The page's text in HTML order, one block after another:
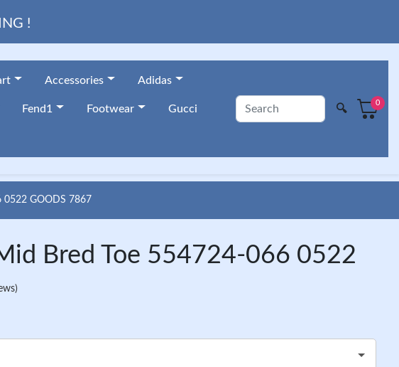
!
Accessories Adidas
Fend1 Footwear Gucci 🔍
0
0522 GOODS 7867
Bred Toe 554724-066 0522